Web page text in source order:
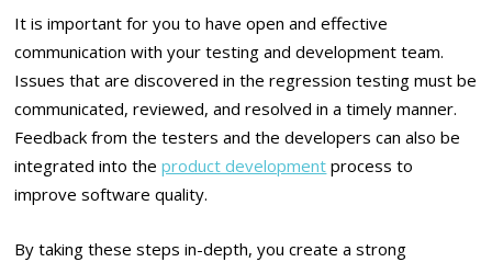
It is important for you to have open and effective
communication with your testing and development team.
Issues that are discovered in the regression testing must be
communicated, reviewed, and resolved in a timely manner.
Feedback from the testers and the developers can also be
integrated into theproduct development process to
improve software quality.
By taking these steps in-depth, you create a strong